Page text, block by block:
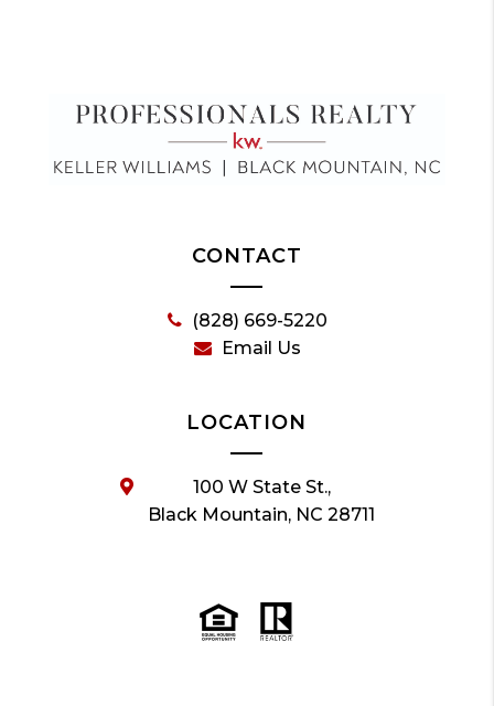
CONTACT
(828) 669-5220
Email Us
LOCATION
100 W State St.,
Black Mountain, NC 28711